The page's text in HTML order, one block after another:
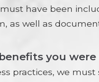
have been
as well as
you
practices, we